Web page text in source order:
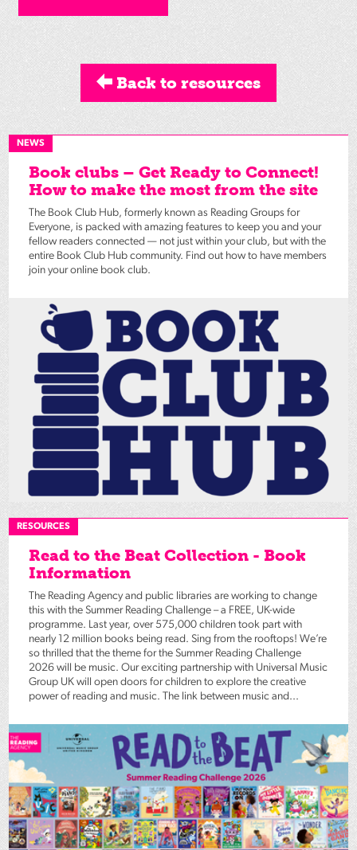
Back to resources
NEWS
Book clubs – Get Ready to Connect!
How to make the most from the site
The Book Club Hub, formerly known as Reading Groups for
Everyone, is packed with amazing features to keep you and your
fellow readers connected — not just within your club, but with the
entire Book Club Hub community. Find out how to have members
join your online book club.
RESOURCES
Read to the Beat Collection - Book
Information
The Reading Agency and public libraries are working to change
this with the Summer Reading Challenge – a FREE, UK-wide
programme. Last year, over 575,000 children took part with
nearly 12 million books being read. Sing from the rooftops! We’re
so thrilled that the theme for the Summer Reading Challenge
2026 will be music. Our exciting partnership with Universal Music
Group UK will open doors for children to explore the creative
power of reading and music. The link between music and...